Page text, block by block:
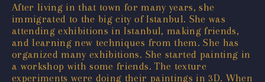
After living in that town for many years, she
immigrated to the big city of Istanbul. She was
attending exhibitions in Istanbul, making friends,
and learning new techniques from them. She has
organized many exhibitions. She started painting in
a workshop with some friends. The texture
experiments were doing their paintings in 3D. When